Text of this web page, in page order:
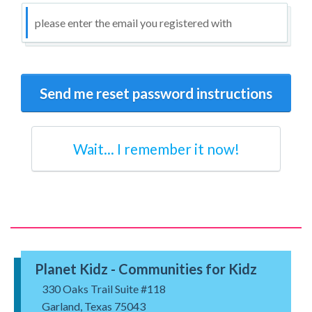
Wait... I remember it now!
Planet Kidz - Communities for Kidz
330 Oaks Trail Suite #118
Garland, Texas 75043